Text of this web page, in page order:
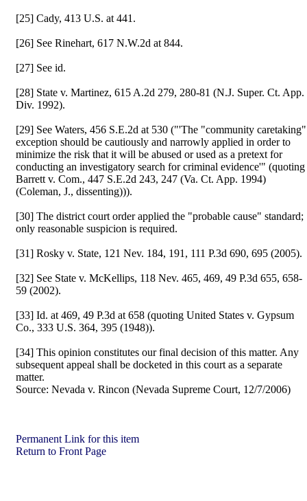
[25] Cady, 413 U.S. at 441.
[26] See Rinehart, 617 N.W.2d at 844.
[27] See id.
[28] State v. Martinez, 615 A.2d 279, 280-81 (N.J. Super. Ct. App.
Div. 1992).
[29] See Waters, 456 S.E.2d at 530 ("'The "community caretaking"
exception should be cautiously and narrowly applied in order to
minimize the risk that it will be abused or used as a pretext for
conducting an investigatory search for criminal evidence'" (quoting
Barrett v. Com., 447 S.E.2d 243, 247 (Va. Ct. App. 1994)
(Coleman, J., dissenting))).
[30] The district court order applied the "probable cause" standard;
only reasonable suspicion is required.
[31] Rosky v. State, 121 Nev. 184, 191, 111 P.3d 690, 695 (2005).
[32] See State v. McKellips, 118 Nev. 465, 469, 49 P.3d 655, 658-
59 (2002).
[33] Id. at 469, 49 P.3d at 658 (quoting United States v. Gypsum
Co., 333 U.S. 364, 395 (1948)).
[34] This opinion constitutes our final decision of this matter. Any
subsequent appeal shall be docketed in this court as a separate
matter.
Source: Nevada v. Rincon (Nevada Supreme Court, 12/7/2006)
Permanent Link for this item
Return to Front Page